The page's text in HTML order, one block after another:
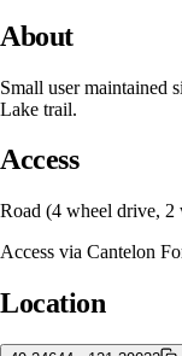
About
Small user maintained
Lake trail.
Access
Road (4 wheel drive, 2
Access via Cantelon
Location